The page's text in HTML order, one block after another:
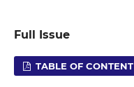
Full Issue
TABLE OF CONTENT